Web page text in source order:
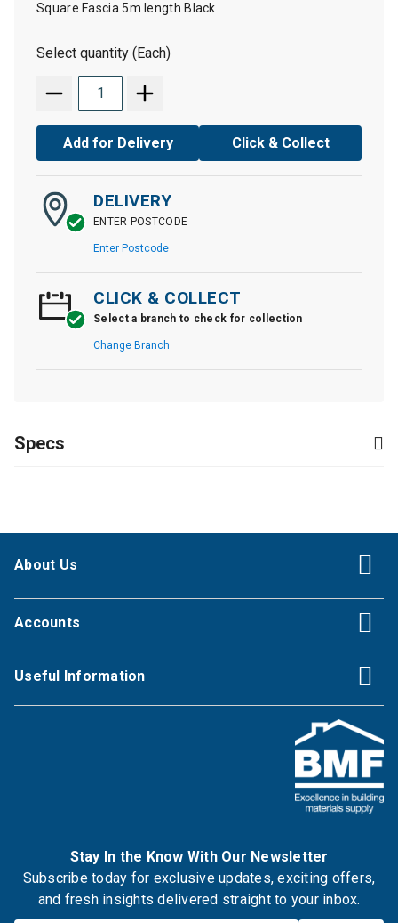
Square Fascia 5m length Black
Select quantity (Each)
Add for Delivery Click & Collect
DELIVERY
ENTER POSTCODE
Enter Postcode
CLICK & COLLECT
Select a branch to check for collection
Change Branch
Specs
About Us
Accounts
Useful Information
Stay In the Know With Our Newsletter
Subscribe today for exclusive updates, exciting offers,
and fresh insights delivered straight to your inbox.